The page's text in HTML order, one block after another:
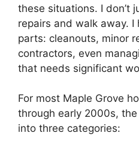
these situations. I don’t
repairs and walk away.
parts: cleanouts, minor
contractors, even
that needs significant
For most Maple Grove
through early 2000s,
into three categories: